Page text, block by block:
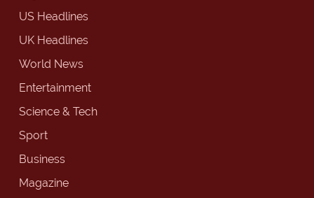
US Headlines
UK Headlines
World News
Entertainment
Science & Tech
Sport
Business
Magazine